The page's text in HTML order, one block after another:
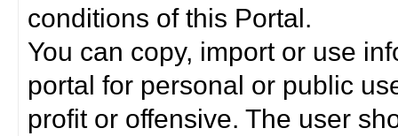
conditions of this Portal.
You can copy, import or use
portal for personal or public
profit or offensive. The user